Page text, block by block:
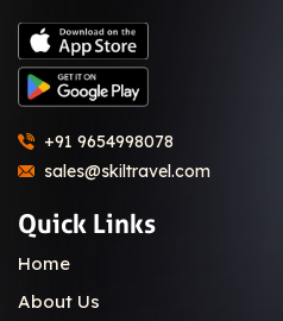
+91 9654998078
sales@skiltravel.com
Quick Links
Home
About Us